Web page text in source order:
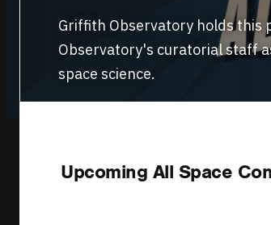
Griffith Observatory holds this
Observatory's curatorial staff
space science.
Upcoming All Space